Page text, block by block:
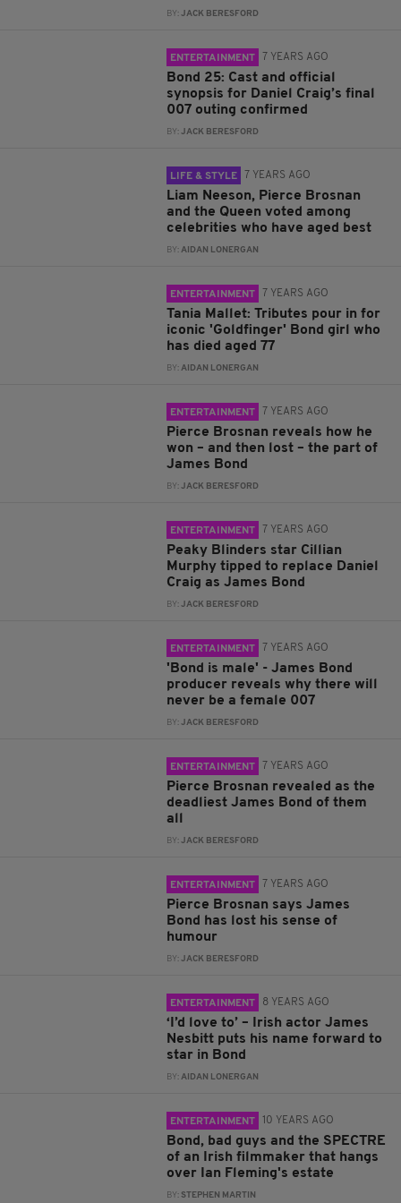
BY:JACK BERESFORD
ENTERTAINMENT 7 YEARS AGO
Bond 25: Cast and official
synopsis for Daniel Craig’s final
007 outing confirmed
BY:JACK BERESFORD
LIFE & STYLE 7 YEARS AGO
Liam Neeson, Pierce Brosnan
and the Queen voted among
celebrities who have aged best
BY:AIDAN LONERGAN
ENTERTAINMENT 7 YEARS AGO
Tania Mallet: Tributes pour in for
iconic 'Goldfinger' Bond girl who
has died aged 77
BY:AIDAN LONERGAN
ENTERTAINMENT 7 YEARS AGO
Pierce Brosnan reveals how he
won – and then lost – the part of
James Bond
BY:JACK BERESFORD
ENTERTAINMENT 7 YEARS AGO
Peaky Blinders star Cillian
Murphy tipped to replace Daniel
Craig as James Bond
BY:JACK BERESFORD
ENTERTAINMENT 7 YEARS AGO
'Bond is male' - James Bond
producer reveals why there will
never be a female 007
BY:JACK BERESFORD
ENTERTAINMENT 7 YEARS AGO
Pierce Brosnan revealed as the
deadliest James Bond of them
all
BY:JACK BERESFORD
ENTERTAINMENT 7 YEARS AGO
Pierce Brosnan says James
Bond has lost his sense of
humour
BY:JACK BERESFORD
ENTERTAINMENT 8 YEARS AGO
‘I’d love to’ – Irish actor James
Nesbitt puts his name forward to
star in Bond
BY:AIDAN LONERGAN
ENTERTAINMENT 10 YEARS AGO
Bond, bad guys and the SPECTRE
of an Irish filmmaker that hangs
over Ian Fleming's estate
BY: STEPHEN MARTIN